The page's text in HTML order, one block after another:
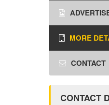
MORE
CONTACT
CONTACT